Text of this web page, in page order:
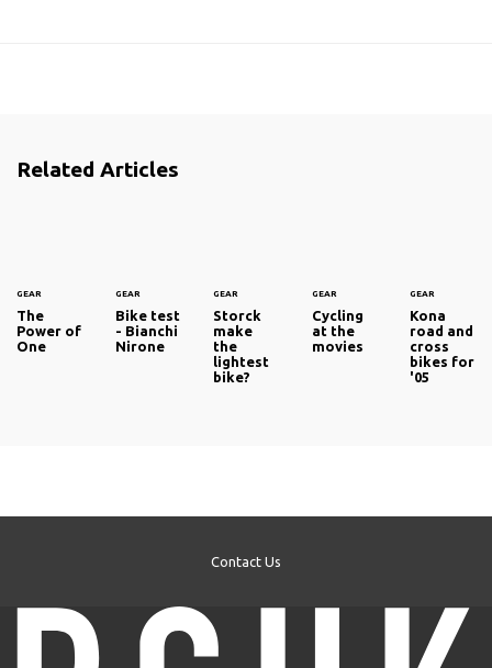
Related Articles
GEAR
The
Power of
One
GEAR
Bike test
- Bianchi
Nirone
GEAR
Storck
make
the
lightest
bike?
GEAR
Cycling
at the
movies
GEAR
Kona
road and
cross
bikes for
'05
Contact Us